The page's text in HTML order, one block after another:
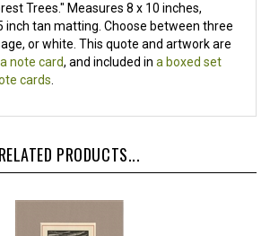
Trees." Measures 8 x 10 inches,
inch tan matting. Choose between three
or white. This quote and artwork are
note card, and included in a boxed set
cards.
RELATED PRODUCTS...